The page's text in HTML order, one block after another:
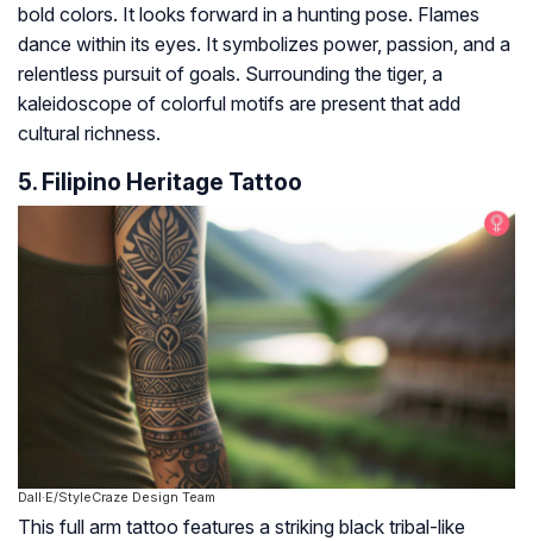
bold colors. It looks forward in a hunting pose. Flames
dance within its eyes. It symbolizes power, passion, and a
relentless pursuit of goals. Surrounding the tiger, a
kaleidoscope of colorful motifs are present that add
cultural richness.
5. Filipino Heritage Tattoo
Dall·E/StyleCraze Design Team
This full arm tattoo features a striking black tribal-like